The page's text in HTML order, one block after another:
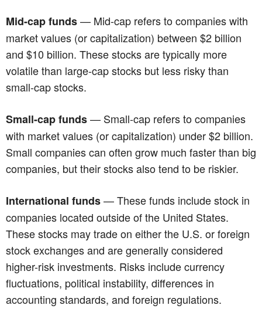
Mid-cap funds— Mid-cap refers to companies with
market values (or capitalization) between $2 billion
and $10 billion. These stocks are typically more
volatile than large-cap stocks but less risky than
small-cap stocks.
Small-cap funds— Small-cap refers to companies
with market values (or capitalization) under $2 billion.
Small companies can often grow much faster than big
companies, but their stocks also tend to be riskier.
International funds— These funds include stock in
companies located outside of the United States.
These stocks may trade on either the U.S. or foreign
stock exchanges and are generally considered
higher-risk investments. Risks include currency
fluctuations, political instability, differences in
accounting standards, and foreign regulations.